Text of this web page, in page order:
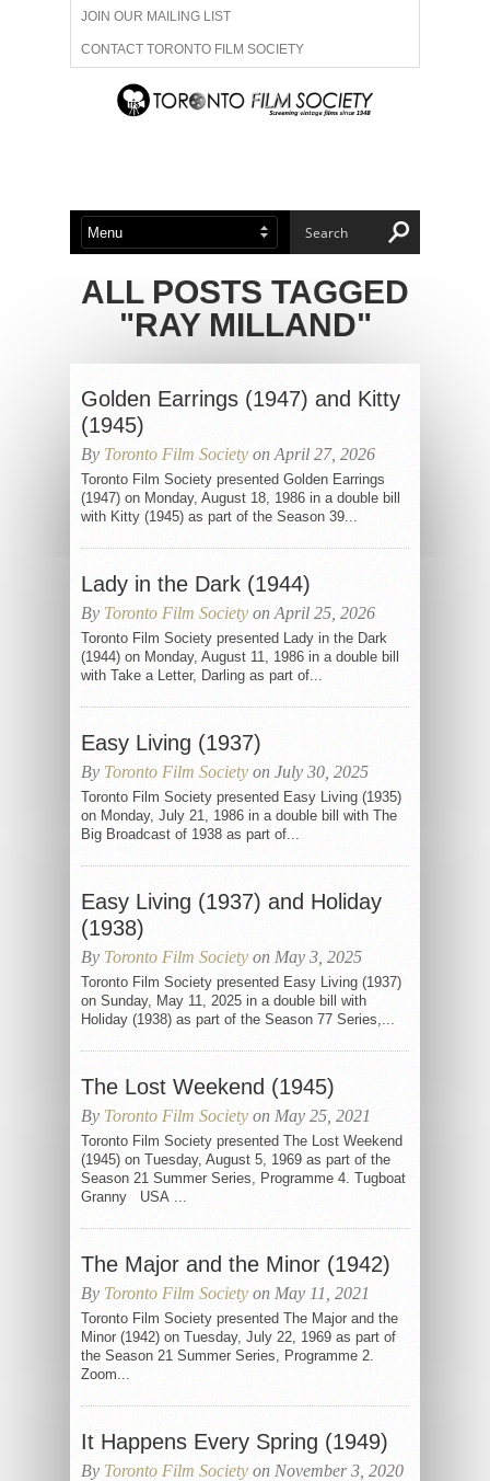
JOIN OUR MAILING LIST
CONTACT TORONTO FILM SOCIETY
ADVERTISE WITH US
ABOUT US MEMBERSHIP
ALL POSTS TAGGED
"RAY MILLAND"
Golden Earrings (1947) and Kitty
(1945)
By Toronto Film Society on April 27, 2026
Toronto Film Society presented Golden Earrings
(1947) on Monday, August 18, 1986 in a double bill
with Kitty (1945) as part of the Season 39...
Lady in the Dark (1944)
By Toronto Film Society on April 25, 2026
Toronto Film Society presented Lady in the Dark
(1944) on Monday, August 11, 1986 in a double bill
with Take a Letter, Darling as part of...
Easy Living (1937)
By Toronto Film Society on July 30, 2025
Toronto Film Society presented Easy Living (1935)
on Monday, July 21, 1986 in a double bill with The
Big Broadcast of 1938 as part of...
Easy Living (1937) and Holiday
(1938)
By Toronto Film Society on May 3, 2025
Toronto Film Society presented Easy Living (1937)
on Sunday, May 11, 2025 in a double bill with
Holiday (1938) as part of the Season 77 Series,...
The Lost Weekend (1945)
By Toronto Film Society on May 25, 2021
Toronto Film Society presented The Lost Weekend
(1945) on Tuesday, August 5, 1969 as part of the
Season 21 Summer Series, Programme 4. Tugboat
Granny USA ...
The Major and the Minor (1942)
By Toronto Film Society on May 11, 2021
Toronto Film Society presented The Major and the
Minor (1942) on Tuesday, July 22, 1969 as part of
the Season 21 Summer Series, Programme 2.
Zoom...
It Happens Every Spring (1949)
By Toronto Film Society on November 3, 2020